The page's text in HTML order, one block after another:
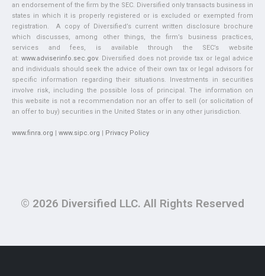
an endorsement of the firm by the SEC. Diversified only transacts business in
states in which it is properly registered or is excluded or exempted from
registration. A copy of Diversified’s current written disclosure brochure
which discusses, among other things, the firm’s business practices,
services and fees, is available through the SEC’s website
at:www.adviserinfo.sec.gov. Diversified does not provide tax or legal advice
and individuals should seek the advice of their own tax or legal advisors for
specific information regarding their situations. Investments in securities
involve risk, including the possible loss of principal. The information on
this website is not a recommendation nor an offer to sell (or solicitation of
an offer to buy) securities in the United States or in any other jurisdiction.
www.finra.org www.sipc.org Privacy Policy
© 2026 Diversified LLC. All Rights Reserved